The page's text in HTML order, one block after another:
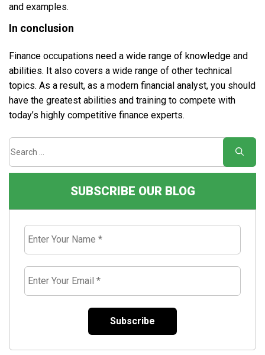
and examples.
In conclusion
Finance occupations need a wide range of knowledge and
abilities. It also covers a wide range of other technical
topics. As a result, as a modern financial analyst, you should
have the greatest abilities and training to compete with
today’s highly competitive finance experts.
SUBSCRIBE OUR BLOG
Enter
Your
Name
*
Enter
Your
Email